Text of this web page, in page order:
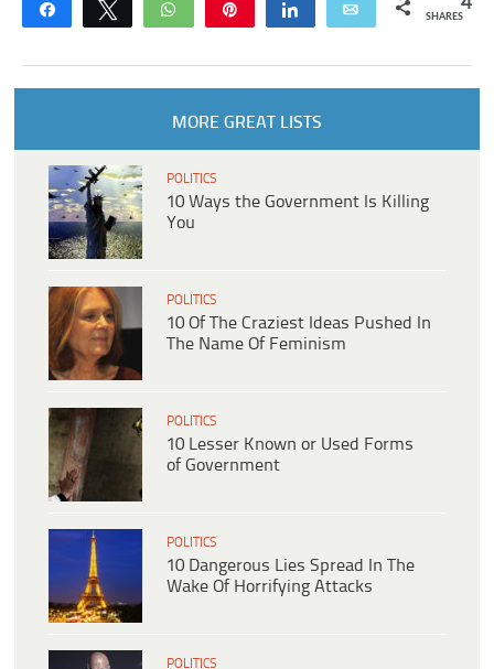
Share Tweet WhatsApp Share Email
SHARES
MORE GREAT LISTS
POLITICS
10 Ways the Government Is Killing
You
POLITICS
10 Of The Craziest Ideas Pushed In
The Name Of Feminism
POLITICS
10 Lesser Known or Used Forms
of Government
POLITICS
10 Dangerous Lies Spread In The
Wake Of Horrifying Attacks
POLITICS